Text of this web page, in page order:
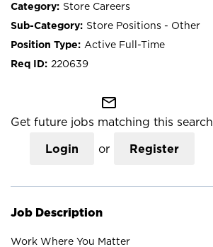
Store Careers
Store Positions - Other
Active Full-Time
220639
mail_outline
Get future jobs matching this search
Login or Register
Job Description
Work Where You Matter